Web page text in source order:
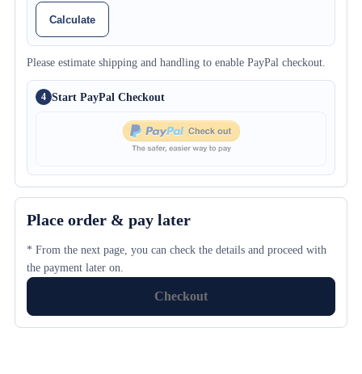
Calculate
Please estimate shipping and handling to enable PayPal checkout.
4 Start PayPal Checkout
Place order & pay later
* From the next page, you can check the details and proceed with
the payment later on.
Checkout